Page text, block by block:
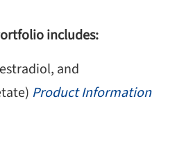
includes:
and
Product Information